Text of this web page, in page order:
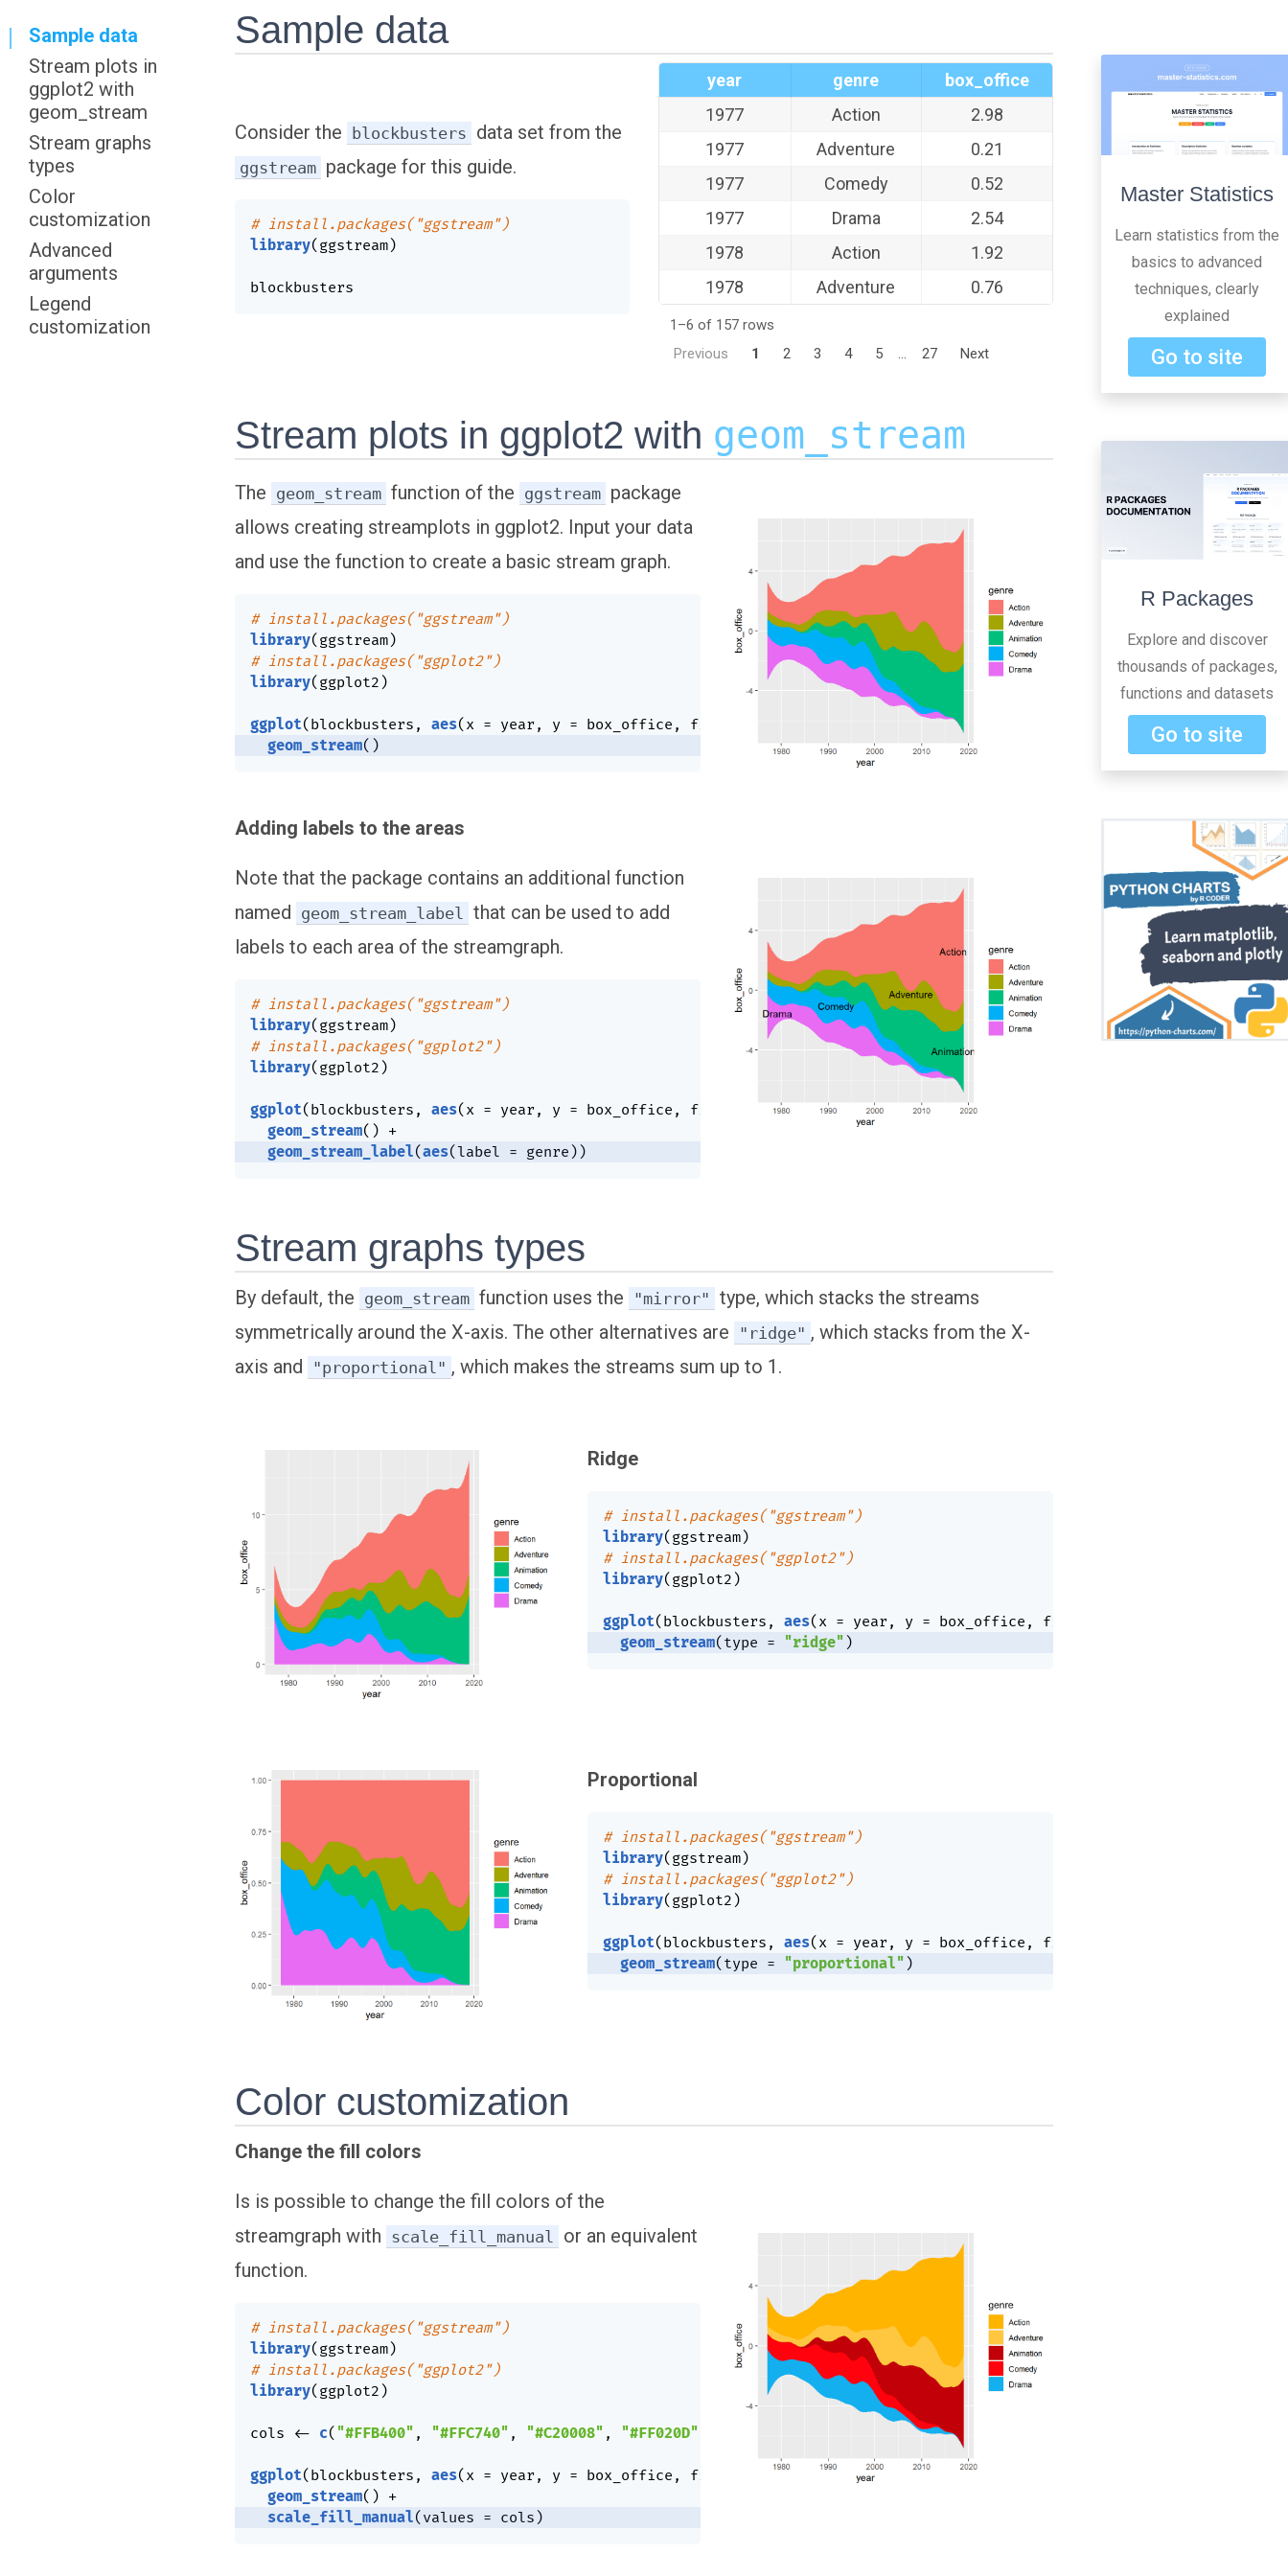
Sample data
Stream plots in
ggplot2 with
geom_stream
Stream graphs
types
Color
customization
Advanced
arguments
Legend
customization
Sample data
Consider the blockbusters data set from the
ggstream package for this guide.
# install.packages("ggstream")
library( ggstream)
blockbusters
year genre
box_office
1977
Action
2.98
1977
Adventure
0.21
1977
Comedy
0.52
1977
Drama
2.54
1978
Action
1.92
1978
Adventure 0.76
1–6 of 157 rows
Previous
1 2 3 4 5 ... 27 Next
Stream plots in ggplot2 with geom_stream
The geom_stream function of the ggstream package
allows creating streamplots in ggplot2. Input your data
and use the function to create a basic stream graph.
# install.packages("ggstream")
library( ggstream)
# install.packages("ggplot2")
library( ggplot2 )
ggplot( blockbusters , aes( x = year, y = box_office , fill
geom_stream( )
Adding labels to the areas
Note that the package contains an additional function
named
geom_stream_label that can be used to add
labels to each area of the streamgraph.
# install.packages("ggstream")
library( ggstream)
# install.packages("ggplot2")
library( ggplot2 )
ggplot( blockbusters , aes( x = year, y = box_office , fill genre
+
geom_stream( ) +
geom_stream_label(aes( label = genre ) )
Stream graphs types
By default, the geom_stream function uses the "mirror" type, which stacks the streams
symmetrically around the X-axis. The other alternatives are
"ridge" , which stacks from the X-
axis and
"proportional" , which makes the streams sum up to 1.
Ridge
# install.packages("ggstream")
library( ggstream)
# install.packages("ggplot2")
library( ggplot2 )
ggplot( blockbusters , aes( x = year, y = box_office , fill
geom_stream( type = "ridge" )
Proportional
# install.packages("ggstream")
library( ggstream)
# install.packages("ggplot2")
library( ggplot2 )
ggplot( blockbusters , aes( x = year, y = box_office , fill
geom_stream( type = "proportional" )
Color customization
Change the fill colors
Is is possible to change the fill colors of the
streamgraph with scale_fill_manual
or an equivalent
function.
# install.packages("ggstream")
library( ggstream)
# install.packages("ggplot2")
library( ggplot2 )
cols <- c( "#FFB400" , "#FFC740" , "#C20008" , "#FF020D"
ggplot( blockbusters , aes( x = year, y = box_office , fill genre
+
geom_stream( ) +
scale_fill_manual( values = cols )
Master Statistics
Learn statistics from the
basics to advanced
techniques, clearly
explained
Go to site
R Packages
Explore and discover
thousands of packages,
functions and datasets
Go to site